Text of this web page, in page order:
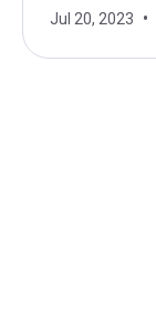
Jul 20, 2023